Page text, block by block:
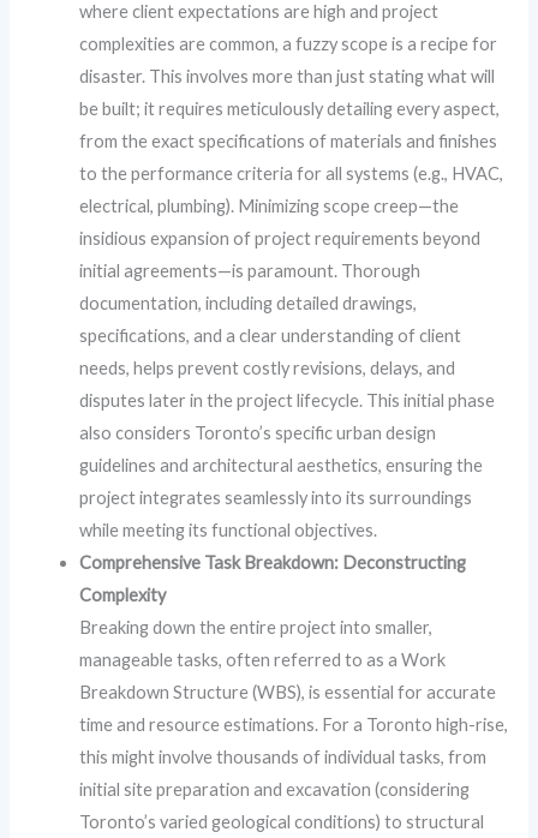
where client expectations are high and project
complexities are common, a fuzzy scope is a recipe for
disaster. This involves more than just stating what will
be built; it requires meticulously detailing every aspect,
from the exact specifications of materials and finishes
to the performance criteria for all systems (e.g., HVAC,
electrical, plumbing). Minimizing scope creep—the
insidious expansion of project requirements beyond
initial agreements—is paramount. Thorough
documentation, including detailed drawings,
specifications, and a clear understanding of client
needs, helps prevent costly revisions, delays, and
disputes later in the project lifecycle. This initial phase
also considers Toronto’s specific urban design
guidelines and architectural aesthetics, ensuring the
project integrates seamlessly into its surroundings
while meeting its functional objectives.
Comprehensive Task Breakdown: Deconstructing
Complexity
Breaking down the entire project into smaller,
manageable tasks, often referred to as a Work
Breakdown Structure (WBS), is essential for accurate
time and resource estimations. For a Toronto high-rise,
this might involve thousands of individual tasks, from
initial site preparation and excavation (considering
Toronto’s varied geological conditions) to structural